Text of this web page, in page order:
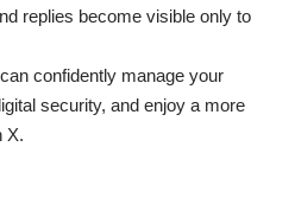
replies become visible only to
confidently manage your
security, and enjoy a more
X.